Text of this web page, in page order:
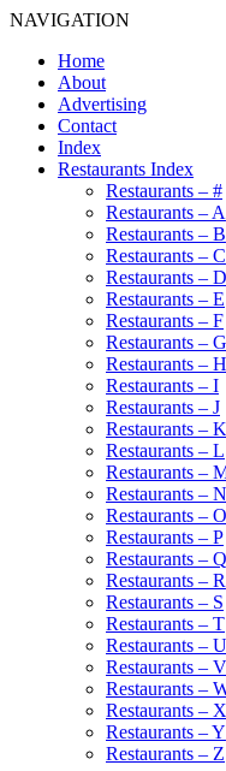
NAVIGATION
Home
About
Advertising
Contact
Index
Restaurants Index
Restaurants – #
Restaurants – A
Restaurants – B
Restaurants – C
Restaurants – D
Restaurants – E
Restaurants – F
Restaurants – G
Restaurants – H
Restaurants – I
Restaurants – J
Restaurants – K
Restaurants – L
Restaurants –
Restaurants – N
Restaurants – O
Restaurants – P
Restaurants – Q
Restaurants – R
Restaurants – S
Restaurants – T
Restaurants – U
Restaurants – V
Restaurants –
Restaurants – X
Restaurants – Y
Restaurants – Z